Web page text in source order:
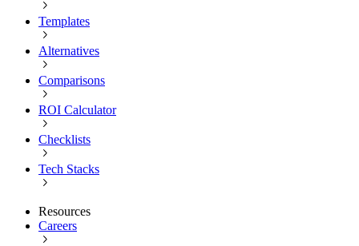
Templates
Alternatives
Comparisons
ROI Calculator
Checklists
Tech Stacks
Resources
Careers